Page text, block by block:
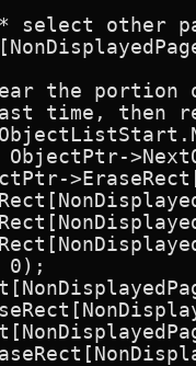
select other
the portion
time, then
0);